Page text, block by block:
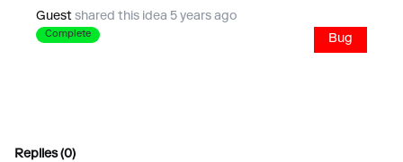
Guest shared this idea 5 years ago
Complete Bug
Replies (0)